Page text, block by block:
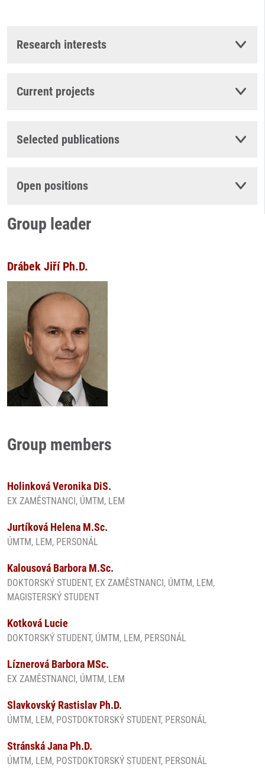
Research interests
Current projects
Selected publications
Open positions
Group leader
Drábek Jiří Ph.D.
Group members
Holinková Veronika DiS.
EX ZAMĚSTNANCI, ÚMTM, LEM
Jurtíková Helena M.Sc.
ÚMTM, LEM, PERSONÁL
Kalousová Barbora M.Sc.
DOKTORSKÝ STUDENT, EX ZAMĚSTNANCI, ÚMTM, LEM,
MAGISTERSKÝ STUDENT
Kotková Lucie
DOKTORSKÝ STUDENT, ÚMTM, LEM, PERSONÁL
Líznerová Barbora MSc.
EX ZAMĚSTNANCI, ÚMTM, LEM
Slavkovský Rastislav Ph.D.
ÚMTM, LEM, POSTDOKTORSKÝ STUDENT, PERSONÁL
Stránská Jana Ph.D.
ÚMTM, LEM, POSTDOKTORSKÝ STUDENT, PERSONÁL